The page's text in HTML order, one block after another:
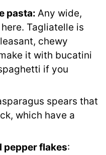
pasta: Any wide,
Tagliatelle is
chewy
it with bucatini
if you
spears that
which have a
pepper flakes: